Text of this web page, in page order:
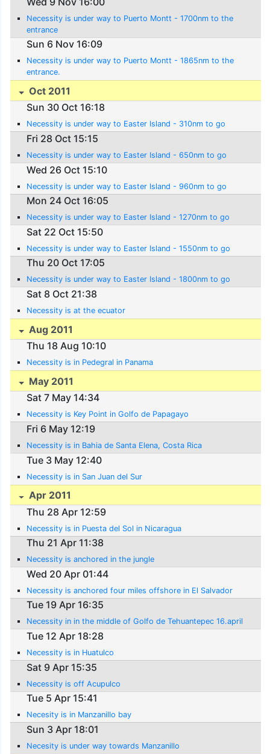
Necessity is under way to Puerto Montt - 1700nm to the
entrance
Sun 6 Nov 16:09
Necessity is under way to Puerto Montt - 1865nm to the
entrance.
Oct 2011
Sun 30 Oct 16:18
Necessity is under way to Easter Island - 310nm to go
Fri 28 Oct 15:15
Necessity is under way to Easter Island - 650nm to go
Wed 26 Oct 15:10
Necessity is under way to Easter Island - 960nm to go
Mon 24 Oct 16:05
Necessity is under way to Easter Island - 1270nm to go
Sat 22 Oct 15:50
Necessity is under way to Easter Island - 1550nm to go
Thu 20 Oct 17:05
Necessity is under way to Easter Island - 1800nm to go
Sat 8 Oct 21:38
Necessity is at the ecuator
Aug 2011
Thu 18 Aug 10:10
Necessity is in Pedegral in Panama
May 2011
Sat 7 May 14:34
Necessity is Key Point in Golfo de Papagayo
Fri 6 May 12:19
Necessity is in Bahia de Santa Elena, Costa Rica
Tue 3 May 12:40
Necessity is in San Juan del Sur
Apr 2011
Thu 28 Apr 12:59
Necessity is in Puesta del Sol in Nicaragua
Thu 21 Apr 11:38
Necessity is anchored in the jungle
Wed 20 Apr 01:44
Necessity is anchored four miles offshore in El Salvador
Tue 19 Apr 16:35
Necessity in in the middle of Golfo de Tehuantepec 16.april
Tue 12 Apr 18:28
Necessity is in Huatulco
Sat 9 Apr 15:35
Necessity is off Acupulco
Tue 5 Apr 15:41
Necesity is in Manzanillo bay
Sun 3 Apr 18:01
Necesity is under way towards Manzanillo